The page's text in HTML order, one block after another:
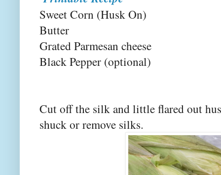
Sweet Corn (Husk On)
Butter
Grated Parmesan cheese
Black Pepper (optional)
Cut off the silk and little flared out
shuck or remove silks.